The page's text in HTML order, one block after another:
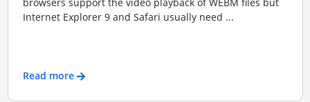
browsers support the video playback of WEBM files but
Internet Explorer 9 and Safari usually need ...
Read more